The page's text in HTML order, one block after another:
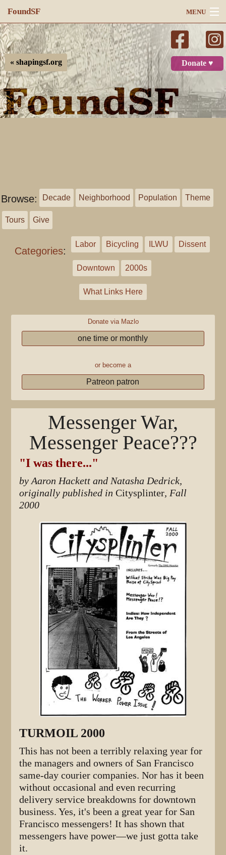
FoundSF MENU
Navigation
Search
Log in
Donate ♥
« shapingsf.org
Browse: Decade Neighborhood Population Theme
Tours Give
Categories:
Labor Bicycling ILWU Dissent
Downtown 2000s
What Links Here
Donate via Mazlo
one time or monthly
or become a
Patreon patron
Messenger War,
Messenger Peace???
"I was there..."
by Aaron Hackett and Natasha Dedrick,
originally published inCitysplinter, Fall
2000
TURMOIL 2000
This has not been a terribly relaxing year for
the managers and owners of San Francisco
same-day courier companies. Nor has it been
without occasional and even recurring
delivery service breakdowns for downtown
business. Yes, it's been a great year for San
Francisco messengers! It has shown that
messengers have power—we just gotta take
it.